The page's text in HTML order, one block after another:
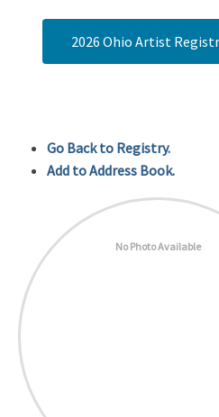
2026 Ohio Artist
Go Back to Registry.
Add to Address Book.
No Photo Available